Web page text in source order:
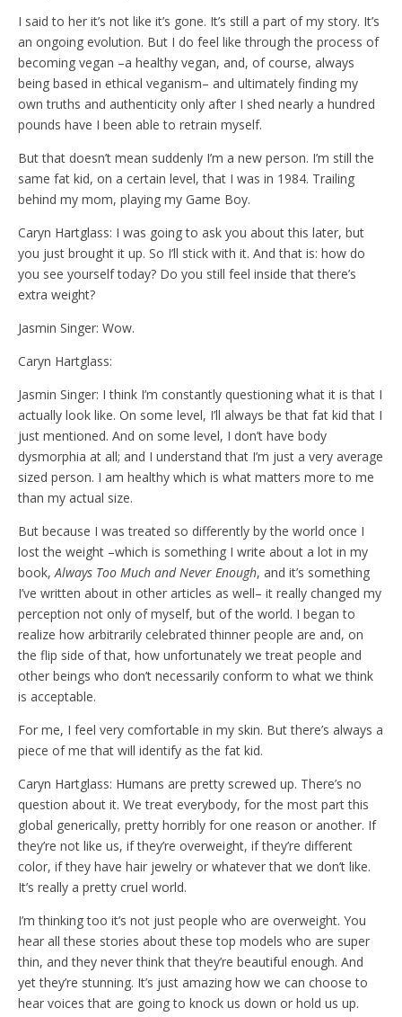
I said to her it’s not like it’s gone. It’s still a part of my story. It’s
an ongoing evolution. But I do feel like through the process of
becoming vegan –a healthy vegan, and, of course, always
being based in ethical veganism– and ultimately finding my
own truths and authenticity only after I shed nearly a hundred
pounds have I been able to retrain myself.
But that doesn’t mean suddenly I’m a new person. I’m still the
same fat kid, on a certain level, that I was in 1984. Trailing
behind my mom, playing my Game Boy.
Caryn Hartglass: I was going to ask you about this later, but
you just brought it up. So I’ll stick with it. And that is: how do
you see yourself today? Do you still feel inside that there’s
extra weight?
Jasmin Singer: Wow.
Caryn Hartglass:
Jasmin Singer: I think I’m constantly questioning what it is that I
actually look like. On some level, I’ll always be that fat kid that I
just mentioned. And on some level, I don’t have body
dysmorphia at all; and I understand that I’m just a very average
sized person. I am healthy which is what matters more to me
than my actual size.
But because I was treated so differently by the world once I
lost the weight –which is something I write about a lot in my
book,Always Too Much and Never Enough, and it’s something
I’ve written about in other articles as well– it really changed my
perception not only of myself, but of the world. I began to
realize how arbitrarily celebrated thinner people are and, on
the flip side of that, how unfortunately we treat people and
other beings who don’t necessarily conform to what we think
is acceptable.
For me, I feel very comfortable in my skin. But there’s always a
piece of me that will identify as the fat kid.
Caryn Hartglass: Humans are pretty screwed up. There’s no
question about it. We treat everybody, for the most part this
global generically, pretty horribly for one reason or another. If
they’re not like us, if they’re overweight, if they’re different
color, if they have hair jewelry or whatever that we don’t like.
It’s really a pretty cruel world.
I’m thinking too it’s not just people who are overweight. You
hear all these stories about these top models who are super
thin, and they never think that they’re beautiful enough. And
yet they’re stunning. It’s just amazing how we can choose to
hear voices that are going to knock us down or hold us up.